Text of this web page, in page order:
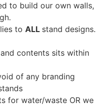
to build our own walls,
to ALL stand designs.
contents sits within
of any branding
for water/waste OR we